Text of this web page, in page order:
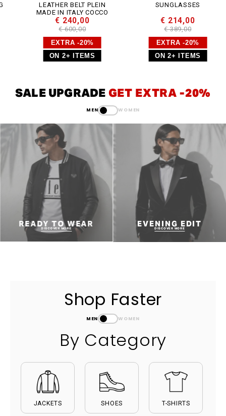
LEATHER BELT PLEIN
MADE IN ITALY COCCO
€ 600,00
€ 240,00
EXTRA -20%
ON 2+ ITEMS
SUNGLASSES
€ 389,00
€ 214,00
EXTRA -20%
ON 2+ ITEMS
SALE UPGRADE GET EXTRA -20%
MEN WOMEN
READY TO WEAR
DISCOVER MORE EVENING EDIT
DISCOVER MORE
Shop Faster
MEN WOMEN
By Category
JACKETS SHOES T-SHIRTS